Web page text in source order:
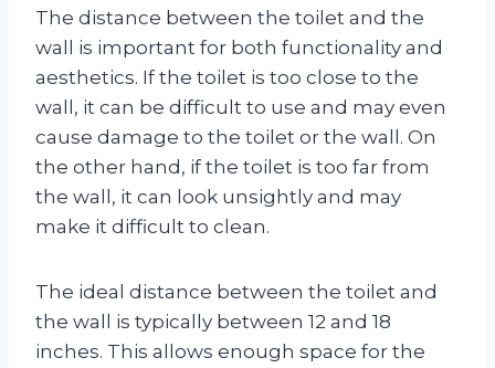
The distance between the toilet and the
wall is important for both functionality and
aesthetics. If the toilet is too close to the
wall, it can be difficult to use and may even
cause damage to the toilet or the wall. On
the other hand, if the toilet is too far from
the wall, it can look unsightly and may
make it difficult to clean.
The ideal distance between the toilet and
the wall is typically between 12 and 18
inches. This allows enough space for the